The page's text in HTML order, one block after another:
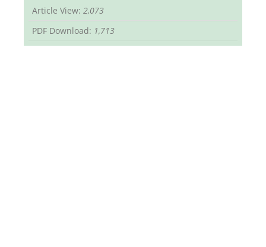
Article View: 2,073
PDF Download: 1,713